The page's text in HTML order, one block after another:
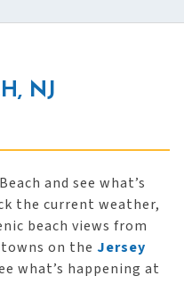
NJ
and see what’s
the current weather,
beach views from
on the Jersey
what’s happening at